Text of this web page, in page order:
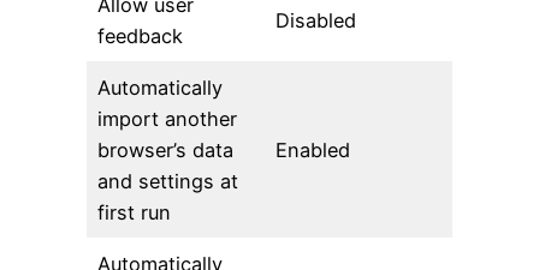
feedback
Disabled
Automatically
import another
browser’s data
and settings at
first run
Enabled
Automatically